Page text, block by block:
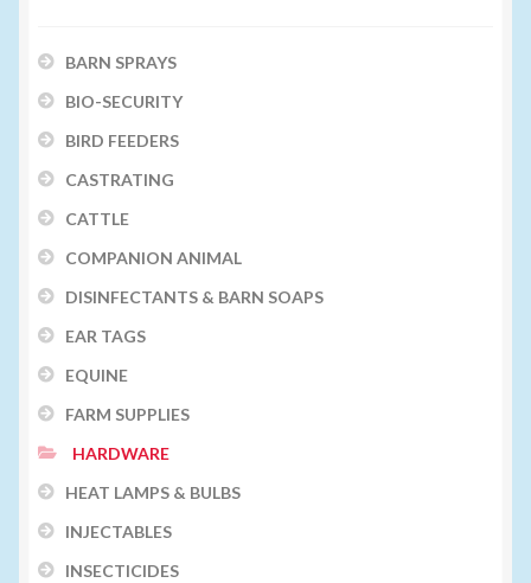
BARN SPRAYS
BIO-SECURITY
BIRD FEEDERS
CASTRATING
CATTLE
COMPANION ANIMAL
DISINFECTANTS & BARN SOAPS
EAR TAGS
EQUINE
FARM SUPPLIES
HARDWARE
HEAT LAMPS & BULBS
INJECTABLES
INSECTICIDES